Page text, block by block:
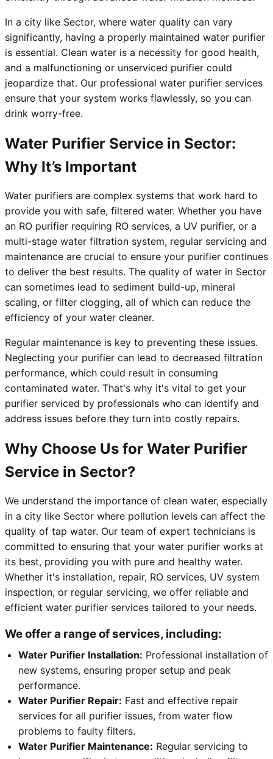
In a city like Sector, where water quality can vary
significantly, having a properly maintained water purifier
is essential. Clean water is a necessity for good health,
and a malfunctioning or unserviced purifier could
jeopardize that. Our professional water purifier services
ensure that your system works flawlessly, so you can
drink worry-free.
Water Purifier Service in Sector:
Why It’s Important
Water purifiers are complex systems that work hard to
provide you with safe, filtered water. Whether you have
an RO purifier requiring RO services, a UV purifier, or a
multi-stage water filtration system, regular servicing and
maintenance are crucial to ensure your purifier continues
to deliver the best results. The quality of water in Sector
can sometimes lead to sediment build-up, mineral
scaling, or filter clogging, all of which can reduce the
efficiency of your water cleaner.
Regular maintenance is key to preventing these issues.
Neglecting your purifier can lead to decreased filtration
performance, which could result in consuming
contaminated water. That's why it's vital to get your
purifier serviced by professionals who can identify and
address issues before they turn into costly repairs.
Why Choose Us for Water Purifier
Service in Sector?
We understand the importance of clean water, especially
in a city like Sector where pollution levels can affect the
quality of tap water. Our team of expert technicians is
committed to ensuring that your water purifier works at
its best, providing you with pure and healthy water.
Whether it's installation, repair, RO services, UV system
inspection, or regular servicing, we offer reliable and
efficient water purifier services tailored to your needs.
We offer a range of services, including:
Water Purifier Installation: Professional installation of
new systems, ensuring proper setup and peak
performance.
Water Purifier Repair: Fast and effective repair
services for all purifier issues, from water flow
problems to faulty filters.
Water Purifier Maintenance: Regular servicing to